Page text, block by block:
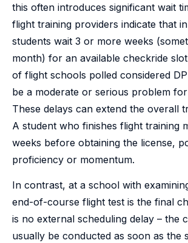
this often introduces significant wait
flight training providers indicate that
students wait 3 or more weeks
month) for an available checkride
of flight schools polled considered
be a moderate or serious problem
These delays can extend the overall
A student who finishes flight training
weeks before obtaining the license,
proficiency or momentum.
In contrast, at a school with
end-of-course flight test is the final
is no external scheduling delay – the
usually be conducted as soon as the